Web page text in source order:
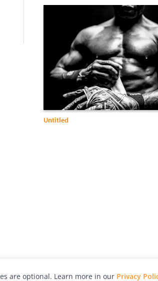
Untitled
are optional. Learn more in our Privacy